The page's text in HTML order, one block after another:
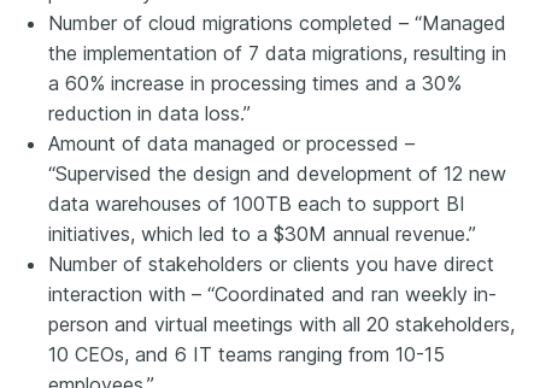
Number of cloud migrations completed – “Managed
the implementation of 7 data migrations, resulting in
a 60% increase in processing times and a 30%
reduction in data loss.”
Amount of data managed or processed –
“Supervised the design and development of 12 new
data warehouses of 100TB each to support BI
initiatives, which led to a $30M annual revenue.”
Number of stakeholders or clients you have direct
interaction with – “Coordinated and ran weekly in-
person and virtual meetings with all 20 stakeholders,
10 CEOs, and 6 IT teams ranging from 10-15